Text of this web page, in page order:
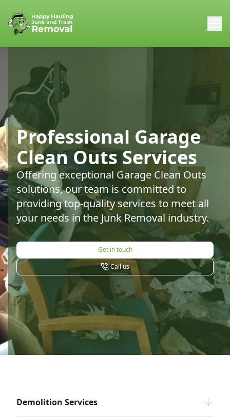
Professional Garage
Clean Outs Services
Offering exceptional Garage Clean Outs
solutions, our team is committed to
providing top-quality services to meet all
your needs in the Junk Removal industry.
Get in touch
Call us
Demolition Services